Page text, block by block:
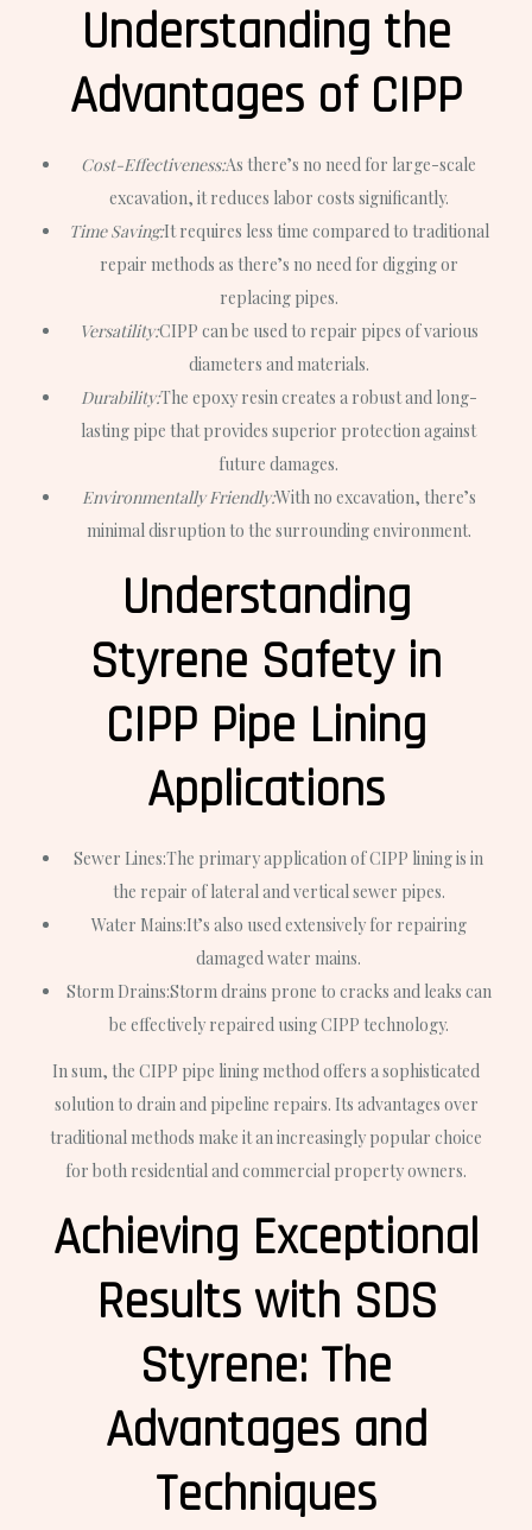
Understanding the
Advantages of CIPP
Cost-Effectiveness:As there’s no need for large-scale
excavation, it reduces labor costs significantly.
Time Saving:It requires less time compared to traditional
repair methods as there’s no need for digging or
replacing pipes.
Versatility:CIPP can be used to repair pipes of various
diameters and materials.
Durability:The epoxy resin creates a robust and long-
lasting pipe that provides superior protection against
future damages.
Environmentally Friendly:With no excavation, there’s
minimal disruption to the surrounding environment.
Understanding
Styrene Safety in
CIPP Pipe Lining
Applications
Sewer Lines:The primary application of CIPP lining is in
the repair of lateral and vertical sewer pipes.
Water Mains:It’s also used extensively for repairing
damaged water mains.
Storm Drains:Storm drains prone to cracks and leaks can
be effectively repaired using CIPP technology.
In sum, the CIPP pipe lining method offers a sophisticated
solution to drain and pipeline repairs. Its advantages over
traditional methods make it an increasingly popular choice
for both residential and commercial property owners.
Achieving Exceptional
Results with SDS
Styrene: The
Advantages and
Techniques